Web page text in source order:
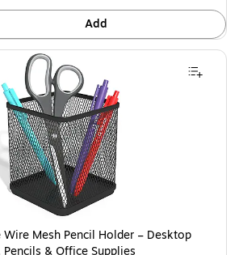
Add
Wire Mesh Pencil Holder – Desktop